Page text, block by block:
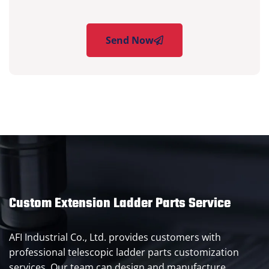
Send Now
Custom Extension Ladder Parts Service
AFI Industrial Co., Ltd. provides customers with
professional telescopic ladder parts customization